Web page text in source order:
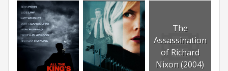
The
Assassination
of Richard
Nixon (2004)